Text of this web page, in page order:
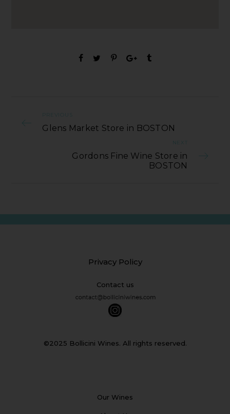
PREVIOUS
Glens Market Store in BOSTON
NEXT
Gordons Fine Wine Store in
BOSTON
Privacy Policy
Contact us
©2025 Bollicini Wines. All rights reserved.
Our Wines